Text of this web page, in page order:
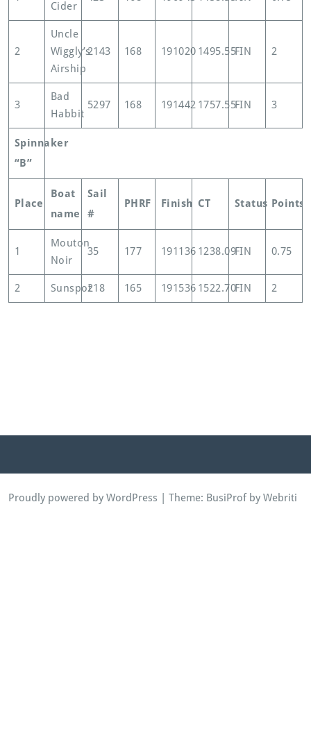
Cider
2
Uncle
Wiggly’s
Airship
2143 168 191020 1495.55FIN 2
3
Bad
Habbit
5297 168 191442 1757.55FIN 3
Spinnaker
“B”
Place
Boat
name
Sail
#
PHRF Finish CT Status Points
1
Mouton
Noir
35 177 191136 1238.09FIN 0.75
2 Sunspot218 165 191536 1522.70FIN 2
Proudly powered by WordPress | Theme: BusiProfby Webriti